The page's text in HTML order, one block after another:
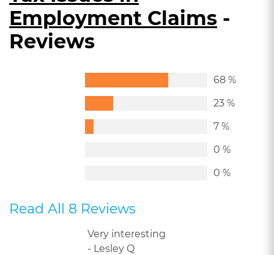
Employment Claims -
Reviews
68 %
23 %
7 %
0 %
0 %
Read All 8 Reviews
Very interesting
- Lesley Q